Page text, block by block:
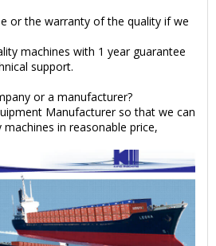
or the warranty of the quality if we
machines with 1 year guarantee
support.
or a manufacturer?
Manufacturer so that we can
in reasonable price,